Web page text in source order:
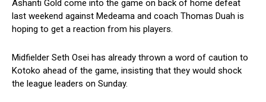
Ashanti Gold come into the game on back of home defeat
last weekend against Medeama and coach Thomas Duah is
hoping to get a reaction from his players.
Midfielder Seth Osei has already thrown a word of caution to
Kotoko ahead of the game, insisting that they would shock
the league leaders on Sunday.